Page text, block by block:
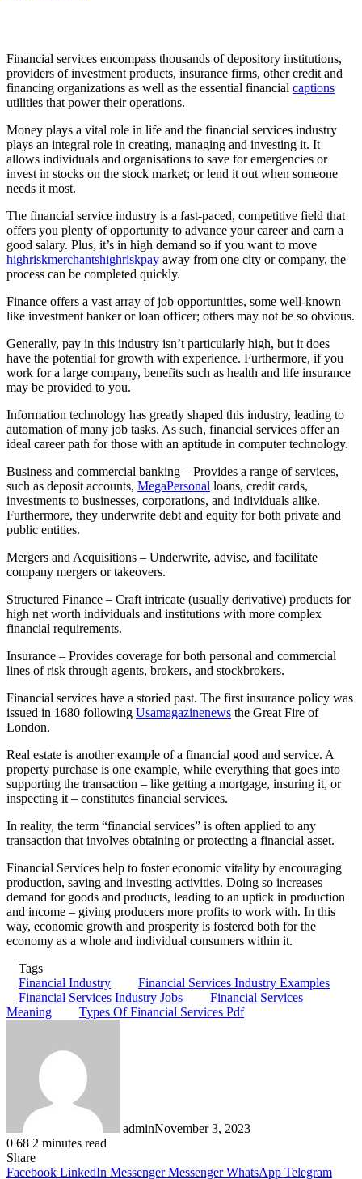
Financial services encompass thousands of depository institutions,
providers of investment products, insurance firms, other credit and
financing organizations as well as the essential financial captions
utilities that power their operations.
Money plays a vital role in life and the financial services industry
plays an integral role in creating, managing and investing it. It
allows individuals and organisations to save for emergencies or
invest in stocks on the stock market; or lend it out when someone
needs it most.
The financial service industry is a fast-paced, competitive field that
offers you plenty of opportunity to advance your career and earn a
good salary. Plus, it’s in high demand so if you want to move
highriskmerchantshighriskpay away from one city or company, the
process can be completed quickly.
Finance offers a vast array of job opportunities, some well-known
like investment banker or loan officer; others may not be so obvious.
Generally, pay in this industry isn’t particularly high, but it does
have the potential for growth with experience. Furthermore, if you
work for a large company, benefits such as health and life insurance
may be provided to you.
Information technology has greatly shaped this industry, leading to
automation of many job tasks. As such, financial services offer an
ideal career path for those with an aptitude in computer technology.
Business and commercial banking – Provides a range of services,
such as deposit accounts, MegaPersonal loans, credit cards,
investments to businesses, corporations, and individuals alike.
Furthermore, they underwrite debt and equity for both private and
public entities.
Mergers and Acquisitions – Underwrite, advise, and facilitate
company mergers or takeovers.
Structured Finance – Craft intricate (usually derivative) products for
high net worth individuals and institutions with more complex
financial requirements.
Insurance – Provides coverage for both personal and commercial
lines of risk through agents, brokers, and stockbrokers.
Financial services have a storied past. The first insurance policy was
issued in 1680 following Usamagazinenews the Great Fire of
London.
Real estate is another example of a financial good and service. A
property purchase is one example, while everything that goes into
supporting the transaction – like getting a mortgage, insuring it, or
inspecting it – constitutes financial services.
In reality, the term “financial services” is often applied to any
transaction that involves obtaining or protecting a financial asset.
Financial Services help to foster economic vitality by encouraging
production, saving and investing activities. Doing so increases
demand for goods and products, leading to an uptick in production
and income – giving producers more profits to work with. In this
way, economic growth and prosperity is fostered both for the
economy as a whole and individual consumers within it.
Tags
Financial Industry
Financial Services Industry Examples
Financial Services Industry Jobs
Financial Services
Meaning
Types Of Financial Services Pdf
adminNovember 3, 2023
0 68 2 minutes read
Share
Facebook LinkedIn Messenger Messenger WhatsApp Telegram